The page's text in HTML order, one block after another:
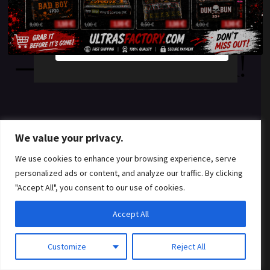
We value your privacy.
We use cookies to enhance your browsing experience, serve
personalized ads or content, and analyze our traffic. By clicking
"Accept All", you consent to our use of cookies.
Customize Reject All
Accept All
something amazing
— check back soon!
YES
NO